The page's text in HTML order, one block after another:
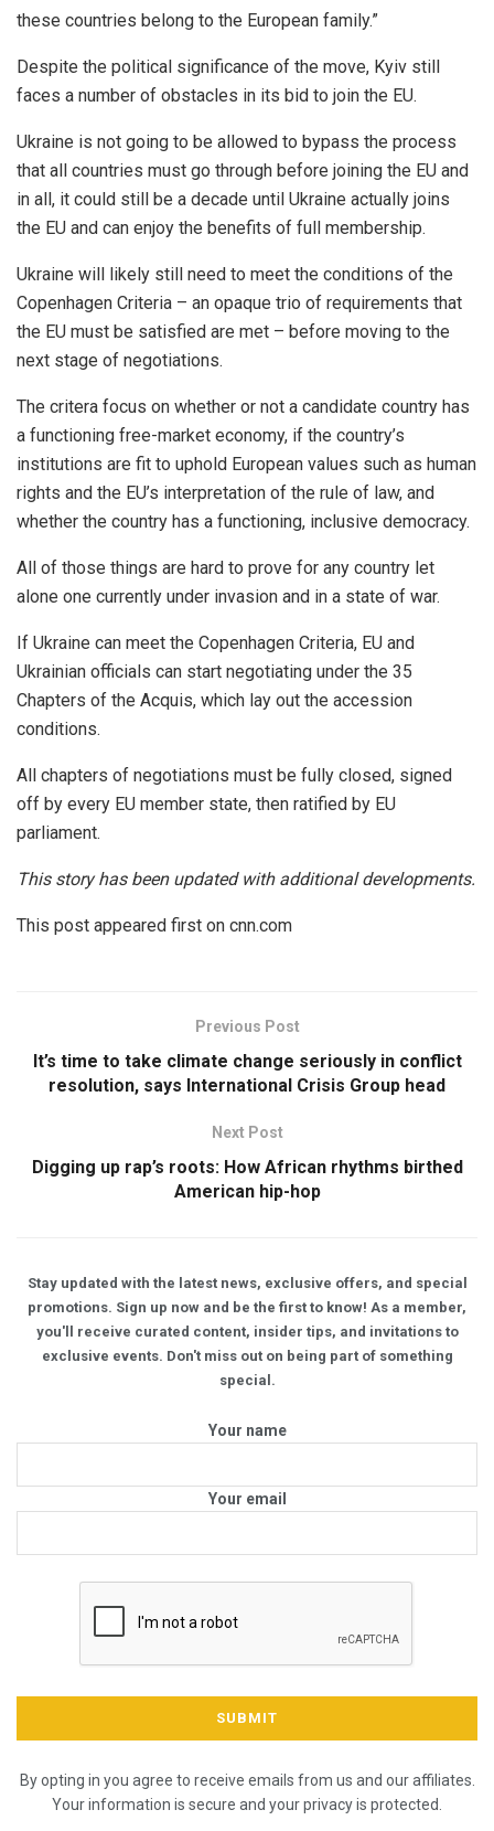
these countries belong to the European family.”
Despite the political significance of the move, Kyiv still
faces a number of obstacles in its bid to join the EU.
Ukraine is not going to be allowed to bypass the process
that all countries must go through before joining the EU and
in all, it could still be a decade until Ukraine actually joins
the EU and can enjoy the benefits of full membership.
Ukraine will likely still need to meet the conditions of the
Copenhagen Criteria – an opaque trio of requirements that
the EU must be satisfied are met – before moving to the
next stage of negotiations.
The critera focus on whether or not a candidate country has
a functioning free-market economy, if the country’s
institutions are fit to uphold European values such as human
rights and the EU’s interpretation of the rule of law, and
whether the country has a functioning, inclusive democracy.
All of those things are hard to prove for any country let
alone one currently under invasion and in a state of war.
If Ukraine can meet the Copenhagen Criteria, EU and
Ukrainian officials can start negotiating under the 35
Chapters of the Acquis, which lay out the accession
conditions.
All chapters of negotiations must be fully closed, signed
off by every EU member state, then ratified by EU
parliament.
This story has been updated with additional developments.
This post appeared first on cnn.com
Previous Post
It’s time to take climate change seriously in conflict
resolution, says International Crisis Group head
Next Post
Digging up rap’s roots: How African rhythms birthed
American hip-hop
Stay updated with the latest news, exclusive offers, and special
promotions. Sign up now and be the first to know! As a member,
you'll receive curated content, insider tips, and invitations to
exclusive events. Don't miss out on being part of something
special.
Your name
Your email
By opting in you agree to receive emails from us and our affiliates.
Your information is secure and your privacy is protected.